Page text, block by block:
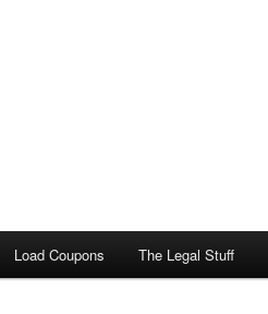
Load Coupons The Legal Stuff